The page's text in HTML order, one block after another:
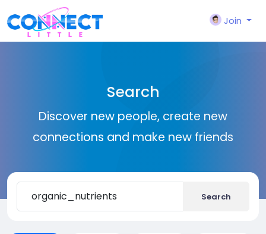
Join
Search
Discover new people, create new
connections and make new friends
Search